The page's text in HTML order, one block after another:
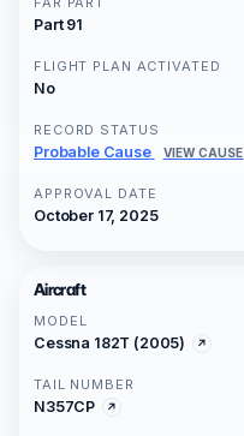
Part 91
FLIGHT PLAN ACTIVATED
No
RECORD STATUS
Probable Cause VIEW CAUSE
APPROVAL DATE
October 17, 2025
Aircraft
MODEL
Cessna 182T (2005)
TAIL NUMBER
N357CP